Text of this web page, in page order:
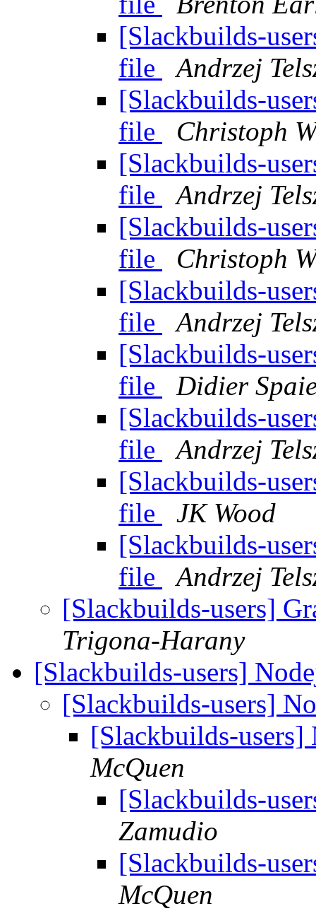
[Slackbuilds-
file
Andrzej
[Slackbuilds-
file
Christoph
[Slackbuilds-
file
Andrzej
[Slackbuilds-
file
Christoph
[Slackbuilds-
file
Andrzej
[Slackbuilds-
file
Didier
[Slackbuilds-
file
Andrzej
[Slackbuilds-
file
JK Wood
[Slackbuilds-
file
Andrzej
[Slackbuilds-users]
Trigona-Harany
[Slackbuilds-users]
[Slackbuilds-users]
[Slackbuilds-
McQuen
[Slackbuilds-
Zamudio
[Slackbuilds-
McQuen